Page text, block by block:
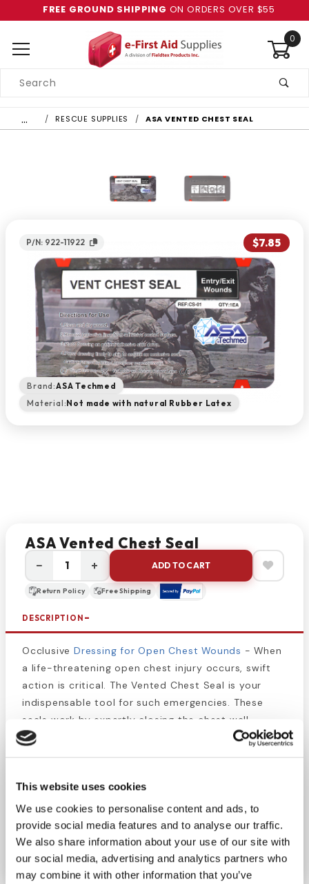
This website uses cookies
We use cookies to personalise content and ads, to
provide social media features and to analyse our traffic.
We also share information about your use of our site with
our social media, advertising and analytics partners who
may combine it with other information that you’ve
FREE GROUND SHIPPING ON ORDERS OVER $55
0
Search
… RESCUE SUPPLIES ASA VENTED CHEST SEAL
P/N: 922-11922 $7.85
Brand:ASA Techmed
Material:Not made with natural Rubber Latex
ASA Vented Chest Seal
− + ADD TO CART
Return Policy Free Shipping
DESCRIPTION
Occlusive Dressing for Open Chest Wounds - When
a life-threatening open chest injury occurs, swift
action is critical. The Vented Chest Seal is your
indispensable tool for such emergencies. These
seals work by expertly closing the chest wall
opening, ensuring the inflation of collapsed lungs.
prepared and equipped with the Vented Chest Seal
survival. It's a must-have addition to your first aid